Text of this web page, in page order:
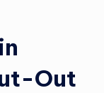
Out